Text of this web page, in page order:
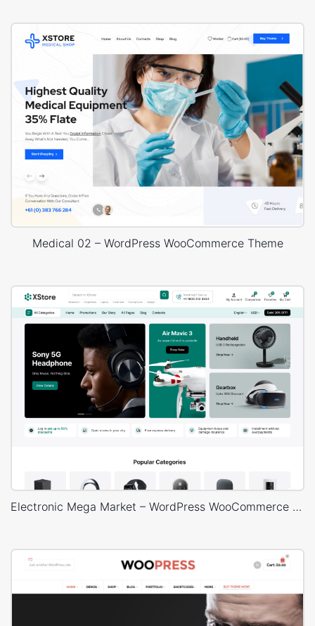
Medical 02 – WordPress WooCommerce Theme
Electronic Mega Market – WordPress WooCommerce Theme